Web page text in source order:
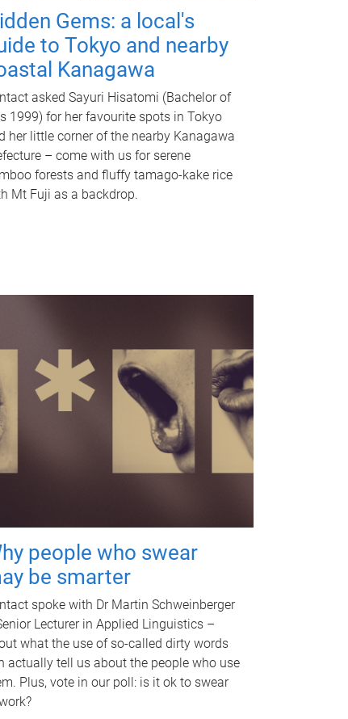
Gems: a local's
to Tokyo and nearby
Kanagawa
asked Sayuri Hisatomi (Bachelor of
1999) for her favourite spots in Tokyo
her little corner of the nearby Kanagawa
– come with us for serene
forests and fluffy tamago-kake rice
Mt Fuji as a backdrop.
people who swear
be smarter
spoke with Dr Martin Schweinberger
Lecturer in Applied Linguistics –
what the use of so-called dirty words
actually tell us about the people who use
Plus, vote in our poll: is it ok to swear